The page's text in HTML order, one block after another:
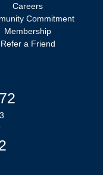
Careers
Commitment
Membership
Refer a Friend